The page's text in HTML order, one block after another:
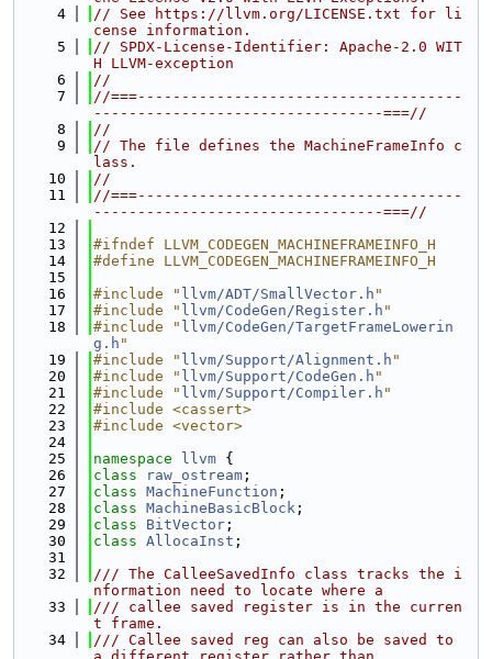
    4
// See https://llvm.org/LICENSE.txt for li
cense information.
    5
// SPDX-License-Identifier: Apache-2.0 WIT
H LLVM-exception
    6
//
    7
//===-------------------------------------
---------------------------------===//
    8
//
    9
// The file defines the MachineFrameInfo c
lass.
   10
//
   11
//===-------------------------------------
---------------------------------===//
   12
   13
#ifndef LLVM_CODEGEN_MACHINEFRAMEINFO_H
   14
#define LLVM_CODEGEN_MACHINEFRAMEINFO_H
   15
   16
#include " llvm/ADT/SmallVector.h "
   17
#include " llvm/CodeGen/Register.h "
   18
#include " llvm/CodeGen/TargetFrameLowerin
g.h "
   19
#include " llvm/Support/Alignment.h "
   20
#include " llvm/Support/CodeGen.h "
   21
#include " llvm/Support/Compiler.h "
   22
#include <cassert>
   23
#include <vector>
   24
   25
namespace llvm {
   26
class raw_ostream ;
   27
class MachineFunction ;
   28
class MachineBasicBlock ;
   29
class BitVector ;
   30
class AllocaInst ;
   31
   32
/// The CalleeSavedInfo class tracks the i
nformation need to locate where a
   33
/// callee saved register is in the curren
t frame.
   34
/// Callee saved reg can also be saved to